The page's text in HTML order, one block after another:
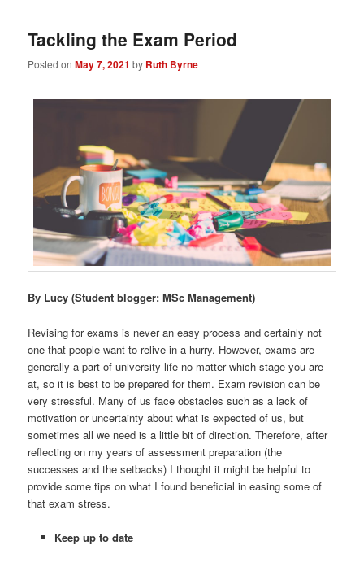
Tackling the Exam Period
Posted onMay 7, 2021 by Ruth Byrne
By Lucy (Student blogger: MSc Management)
Revising for exams is never an easy process and certainly not
one that people want to relive in a hurry. However, exams are
generally a part of university life no matter which stage you are
at, so it is best to be prepared for them. Exam revision can be
very stressful. Many of us face obstacles such as a lack of
motivation or uncertainty about what is expected of us, but
sometimes all we need is a little bit of direction. Therefore, after
reflecting on my years of assessment preparation (the
successes and the setbacks) I thought it might be helpful to
provide some tips on what I found beneficial in easing some of
that exam stress.
Keep up to date